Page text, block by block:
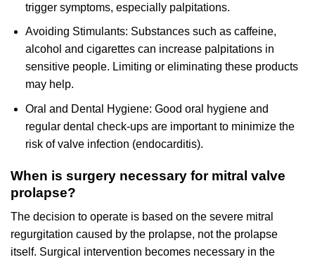
trigger symptoms, especially palpitations.
Avoiding Stimulants: Substances such as caffeine,
alcohol and cigarettes can increase palpitations in
sensitive people. Limiting or eliminating these products
may help.
Oral and Dental Hygiene: Good oral hygiene and
regular dental check-ups are important to minimize the
risk of valve infection (endocarditis).
When is surgery necessary for mitral valve
prolapse?
The decision to operate is based on the severe mitral
regurgitation caused by the prolapse, not the prolapse
itself. Surgical intervention becomes necessary in the